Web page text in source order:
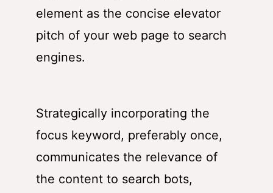
element as the concise elevator
pitch of your web page to search
engines.
Strategically incorporating the
focus keyword, preferably once,
communicates the relevance of
the content to search bots,